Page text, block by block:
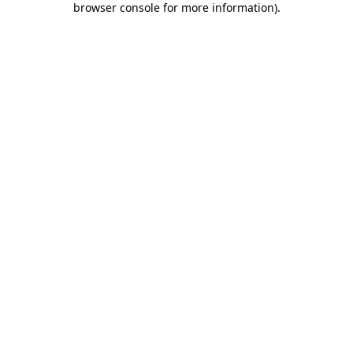
browser console for more information).